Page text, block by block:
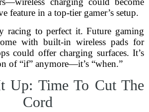
feature in a top-tier gamer’s setup.
racing to perfect it. Future gaming
with built-in wireless pads for
could offer charging surfaces. It’s
of “if” anymore—it’s “when.”
Up: Time To Cut The
Cord